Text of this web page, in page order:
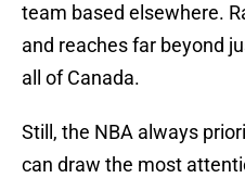
team based elsewhere.
and reaches far beyond
all of Canada.
Still, the NBA always
can draw the most